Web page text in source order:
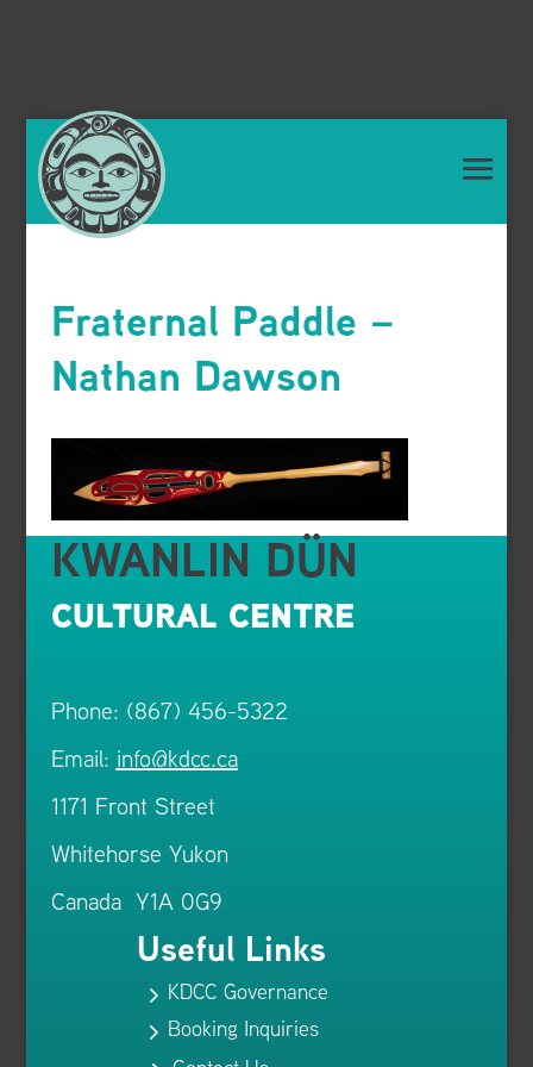
Fraternal Paddle –
Nathan Dawson
KWANLIN DÜN
CULTURAL CENTRE
Phone: (867) 456-5322
Email: info@kdcc.ca
1171 Front Street
Whitehorse Yukon
Canada Y1A 0G9
Useful Links
5 KDCC Governance
5 Booking Inquiries